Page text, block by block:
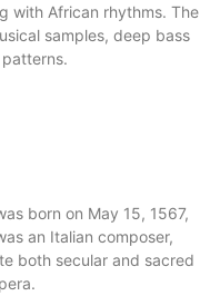
with African rhythms. The
samples, deep bass
born on May 15, 1567,
an Italian composer,
both secular and sacred